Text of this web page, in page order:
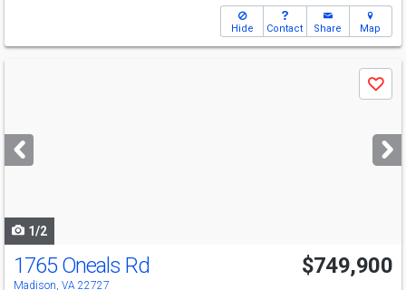
Hide Contact Share Map
next
buttons
Save
1/2
1765 Oneals Rd
Madison, VA 22727
$749,900